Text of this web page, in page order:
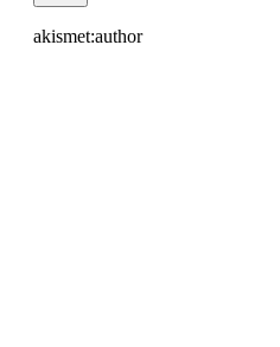
akismet:author